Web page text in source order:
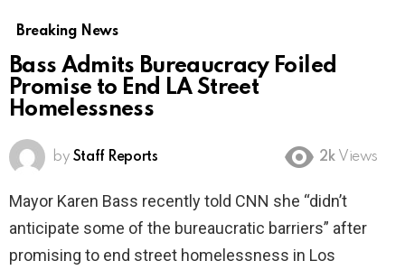
Breaking News
Bass Admits Bureaucracy Foiled
Promise to End LA Street
Homelessness
by Staff Reports 2k Views
Mayor Karen Bass recently told CNN she “didn’t
anticipate some of the bureaucratic barriers” after
promising to end street homelessness in Los